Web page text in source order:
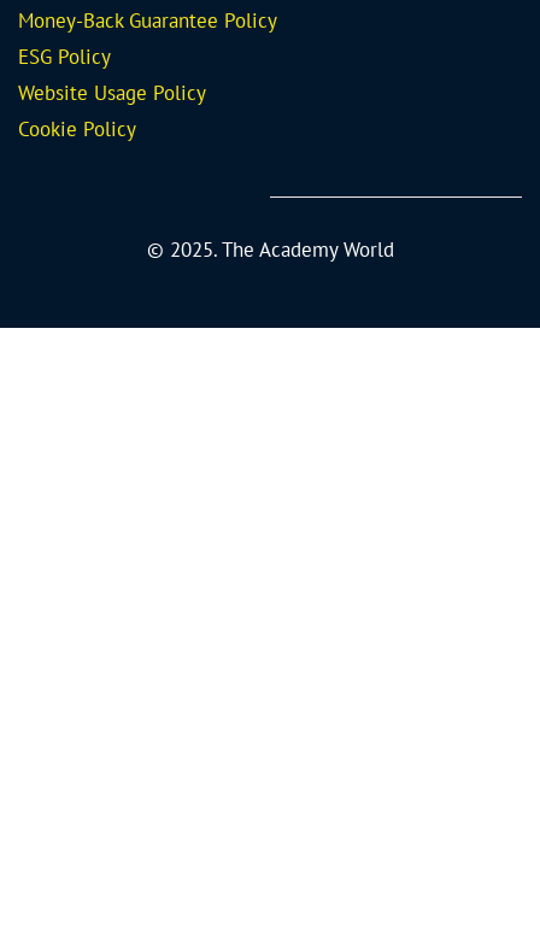
Money-Back Guarantee Policy
ESG Policy
Website Usage Policy
Cookie Policy
© 2025. The Academy World